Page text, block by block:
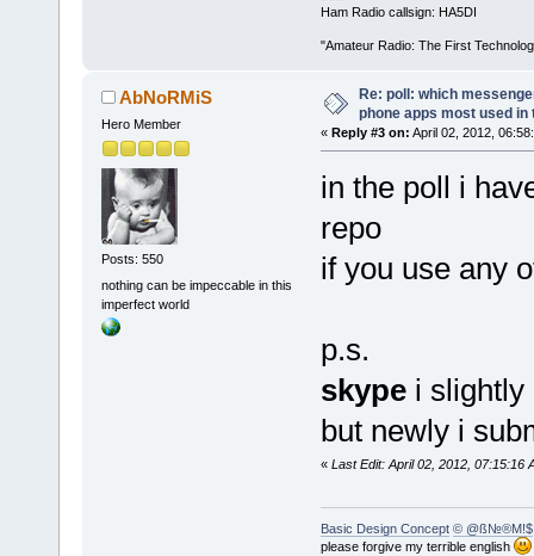
Ham Radio callsign: HA5DI
"Amateur Radio: The First
AbNoRMiS
Hero Member
Posts: 550
nothing can be impeccable in this
imperfect world
Re: poll: which
phone apps most used in
« Reply #3 on: April 02, 2012,
in the poll i
repo
if you use any
p.s.
skypei slightly
but newly i
« Last Edit: April 02, 2012, 07:15:16
Basic Design Concept © @ß№®M!$
please forgive my terrible english